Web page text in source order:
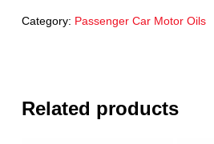
Category: Passenger Car Motor Oils
Related products